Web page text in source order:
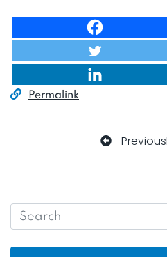
Permalink
Previous